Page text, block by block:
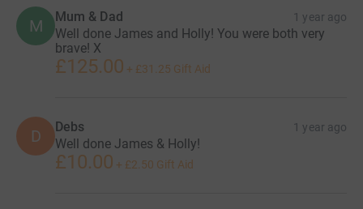
M Mum & Dad 1 year ago
Well done James and Holly! You were both very
brave! X
£125.00 + £31.25 Gift Aid
D Debs 1 year ago
Well done James & Holly!
£10.00 + £2.50 Gift Aid